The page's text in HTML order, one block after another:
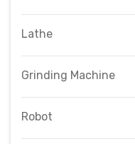
Lathe
Grinding Machine
Robot